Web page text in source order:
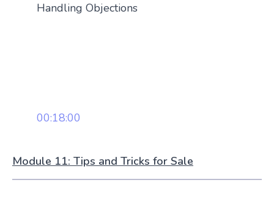
Handling Objections
00:18:00
Module 11: Tips and Tricks for Sale